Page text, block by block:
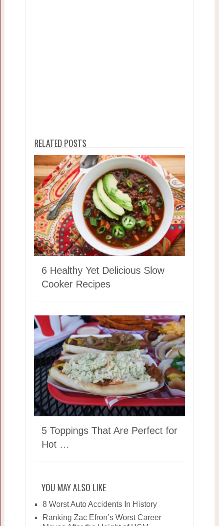
RELATED POSTS
6 Healthy Yet Delicious Slow
Cooker Recipes
5 Toppings That Are Perfect for
Hot …
YOU MAY ALSO LIKE
8 Worst Auto Accidents In History
Ranking Zac Efron’s Worst Career